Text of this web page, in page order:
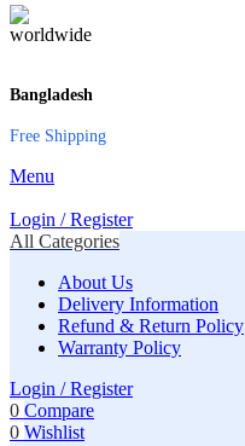
Bangladesh
Free Shipping
Menu
Login / Register
All Categories
About Us
Delivery Information
Refund & Return Policy
Warranty Policy
Login / Register
0 Compare
0 Wishlist